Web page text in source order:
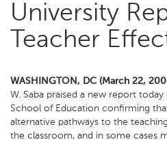
University
Teacher
WASHINGTON, DC (March 22,
W. Saba praised a new report
School of Education confirming
alternative pathways to the
the classroom, and in some cases